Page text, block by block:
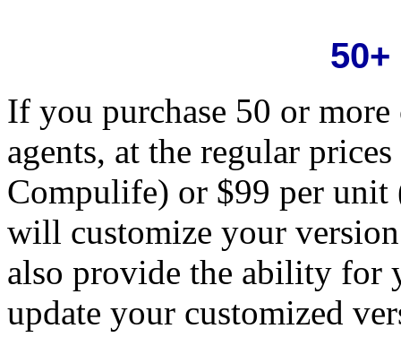
If you purchase 50 or
agents, at the regular
Compulife) or $99 per
will customize your
also provide the ability for
update your customized